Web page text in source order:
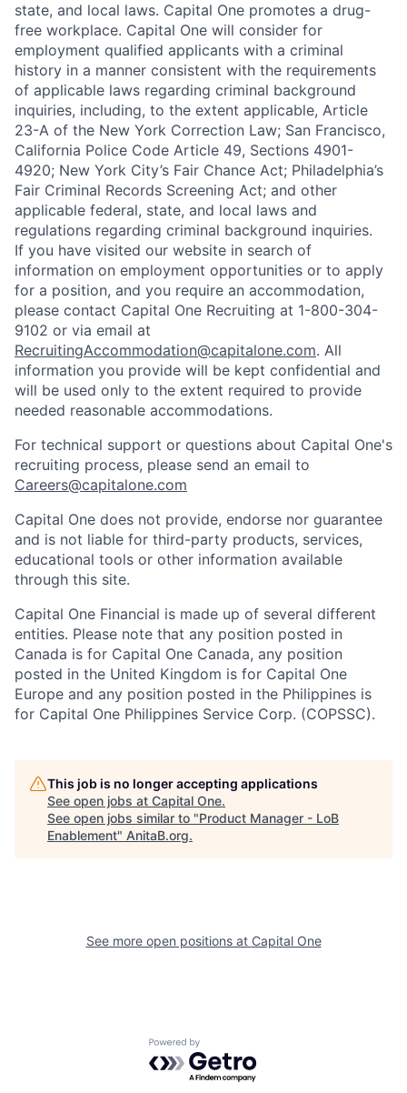
state, and local laws. Capital One promotes a drug-
free workplace. Capital One will consider for
employment qualified applicants with a criminal
history in a manner consistent with the requirements
of applicable laws regarding criminal background
inquiries, including, to the extent applicable, Article
23-A of the New York Correction Law; San Francisco,
California Police Code Article 49, Sections 4901-
4920; New York City’s Fair Chance Act; Philadelphia’s
Fair Criminal Records Screening Act; and other
applicable federal, state, and local laws and
regulations regarding criminal background inquiries.
If you have visited our website in search of
information on employment opportunities or to apply
for a position, and you require an accommodation,
please contact Capital One Recruiting at 1-800-304-
9102 or via email at
RecruitingAccommodation@capitalone.com. All
information you provide will be kept confidential and
will be used only to the extent required to provide
needed reasonable accommodations.
For technical support or questions about Capital One's
recruiting process, please send an email to
Careers@capitalone.com
Capital One does not provide, endorse nor guarantee
and is not liable for third-party products, services,
educational tools or other information available
through this site.
Capital One Financial is made up of several different
entities. Please note that any position posted in
Canada is for Capital One Canada, any position
posted in the United Kingdom is for Capital One
Europe and any position posted in the Philippines is
for Capital One Philippines Service Corp. (COPSSC).
This job is no longer accepting applications
See open jobs at Capital One.
See open jobs similar to "Product Manager - LoB
Enablement" AnitaB.org.
See more open positions at Capital One
Powered by Getro.com